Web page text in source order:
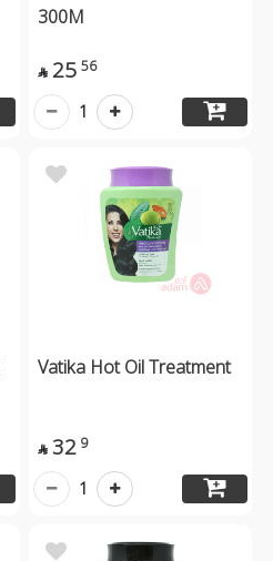
300M
 25 56
1
Vatika Hot Oil Treatment
 32 9
1